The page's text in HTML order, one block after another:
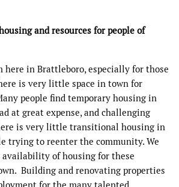
and resources for people of
here in Brattleboro, especially for those
is very little space in town for
people find temporary housing in
at great expense, and challenging
is very little transitional housing in
trying to reenter the community. We
availability of housing for these
Building and renovating properties